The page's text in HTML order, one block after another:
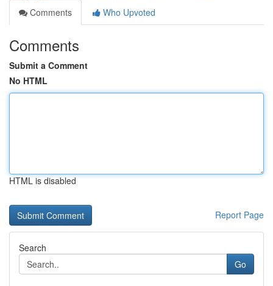
Comments
Who Upvoted
Comments
Submit a Comment
No HTML
HTML is disabled
Report Page
Search
Go